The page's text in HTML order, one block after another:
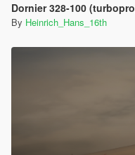
Dornier 328-100
By Heinrich_Hans_16th